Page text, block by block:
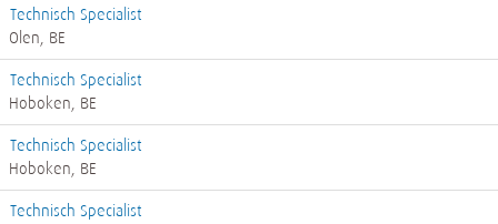
Technisch Specialist
Olen, BE
Technisch Specialist
Hoboken, BE
Technisch Specialist
Hoboken, BE
Technisch Specialist